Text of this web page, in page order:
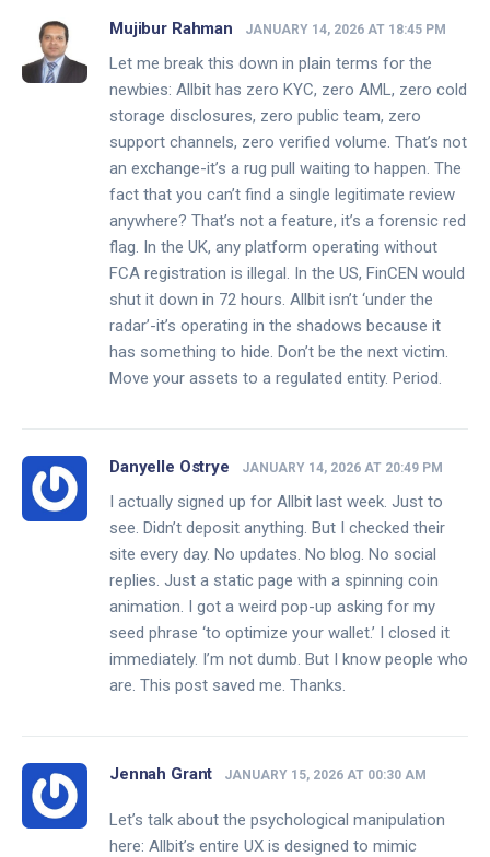
Mujibur Rahman JANUARY 14, 2026 AT 18:45 PM
Let me break this down in plain terms for the
newbies: Allbit has zero KYC, zero AML, zero cold
storage disclosures, zero public team, zero
support channels, zero verified volume. That’s not
an exchange-it’s a rug pull waiting to happen. The
fact that you can’t find a single legitimate review
anywhere? That’s not a feature, it’s a forensic red
flag. In the UK, any platform operating without
FCA registration is illegal. In the US, FinCEN would
shut it down in 72 hours. Allbit isn’t ‘under the
radar’-it’s operating in the shadows because it
has something to hide. Don’t be the next victim.
Move your assets to a regulated entity. Period.
Danyelle Ostrye JANUARY 14, 2026 AT 20:49 PM
I actually signed up for Allbit last week. Just to
see. Didn’t deposit anything. But I checked their
site every day. No updates. No blog. No social
replies. Just a static page with a spinning coin
animation. I got a weird pop-up asking for my
seed phrase ‘to optimize your wallet.’ I closed it
immediately. I’m not dumb. But I know people who
are. This post saved me. Thanks.
Jennah Grant JANUARY 15, 2026 AT 00:30 AM
Let’s talk about the psychological manipulation
here: Allbit’s entire UX is designed to mimic